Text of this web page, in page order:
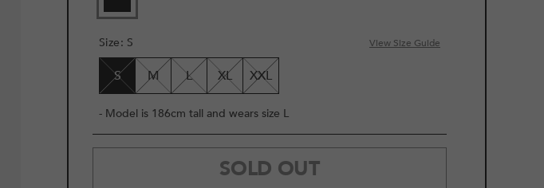
SOLD
OR
UNAVAILABLE
Size: S View Size Guide
S M L XL XXL
- Model is 186cm tall and wears size L
SOLD OUT